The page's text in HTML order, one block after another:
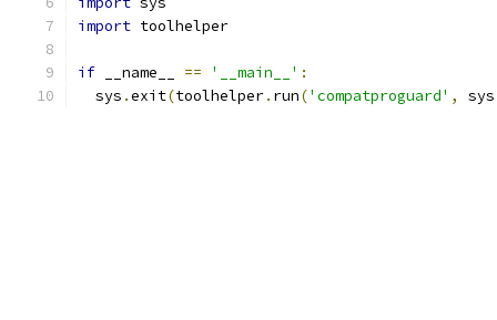
import toolhelper
if __name__ == '__main__' :
  sys
.exit(toolhelper. run('compatproguard' , sys